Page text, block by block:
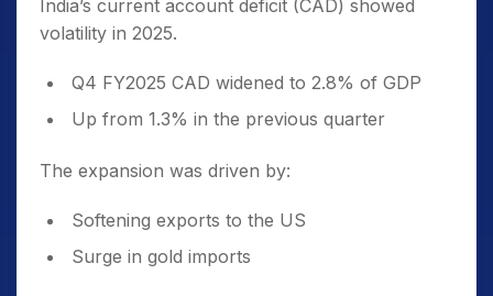
India’s current account deficit (CAD) showed
volatility in 2025.
Q4 FY2025 CAD widened to 2.8% of GDP
Up from 1.3% in the previous quarter
The expansion was driven by:
Softening exports to the US
Surge in gold imports